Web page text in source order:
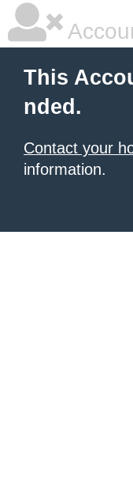
This
nded.
Contact your
information.